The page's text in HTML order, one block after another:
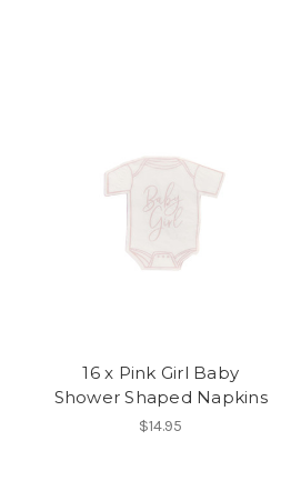
16 x Pink Girl Baby
Shower Shaped Napkins
$14.95